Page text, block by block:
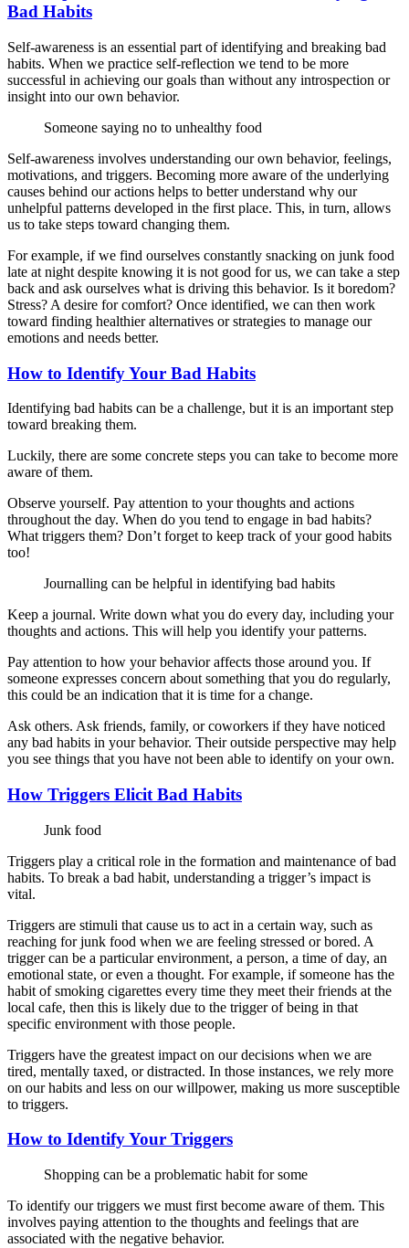
Bad Habits
Self-awareness is an essential part of identifying and breaking bad
habits. When we practice self-reflection we tend to be more
successful in achieving our goals than without any introspection or
insight into our own behavior.
Someone saying no to unhealthy food
Self-awareness involves understanding our own behavior, feelings,
motivations, and triggers. Becoming more aware of the underlying
causes behind our actions helps to better understand why our
unhelpful patterns developed in the first place. This, in turn, allows
us to take steps toward changing them.
For example, if we find ourselves constantly snacking on junk food
late at night despite knowing it is not good for us, we can take a step
back and ask ourselves what is driving this behavior. Is it boredom?
Stress? A desire for comfort? Once identified, we can then work
toward finding healthier alternatives or strategies to manage our
emotions and needs better.
How to Identify Your Bad Habits
Identifying bad habits can be a challenge, but it is an important step
toward breaking them.
Luckily, there are some concrete steps you can take to become more
aware of them.
Observe yourself. Pay attention to your thoughts and actions
throughout the day. When do you tend to engage in bad habits?
What triggers them? Don’t forget to keep track of your good habits
too!
Journalling can be helpful in identifying bad habits
Keep a journal. Write down what you do every day, including your
thoughts and actions. This will help you identify your patterns.
Pay attention to how your behavior affects those around you. If
someone expresses concern about something that you do regularly,
this could be an indication that it is time for a change.
Ask others. Ask friends, family, or coworkers if they have noticed
any bad habits in your behavior. Their outside perspective may help
you see things that you have not been able to identify on your own.
How Triggers Elicit Bad Habits
Junk food
Triggers play a critical role in the formation and maintenance of bad
habits. To break a bad habit, understanding a trigger’s impact is
vital.
Triggers are stimuli that cause us to act in a certain way, such as
reaching for junk food when we are feeling stressed or bored. A
trigger can be a particular environment, a person, a time of day, an
emotional state, or even a thought. For example, if someone has the
habit of smoking cigarettes every time they meet their friends at the
local cafe, then this is likely due to the trigger of being in that
specific environment with those people.
Triggers have the greatest impact on our decisions when we are
tired, mentally taxed, or distracted. In those instances, we rely more
on our habits and less on our willpower, making us more susceptible
to triggers.
How to Identify Your Triggers
Shopping can be a problematic habit for some
To identify our triggers we must first become aware of them. This
involves paying attention to the thoughts and feelings that are
associated with the negative behavior.